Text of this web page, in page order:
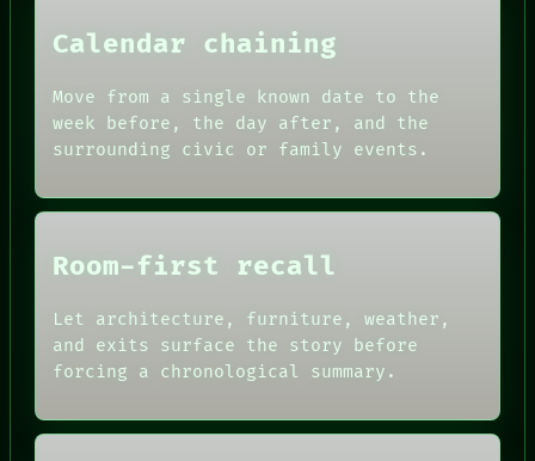
PATTERNS
Calendar chaining
Move from a single known date to the
week before, the day after, and the
surrounding civic or family events.
Room-first recall
Let architecture, furniture, weather,
and exits surface the story before
forcing a chronological summary.